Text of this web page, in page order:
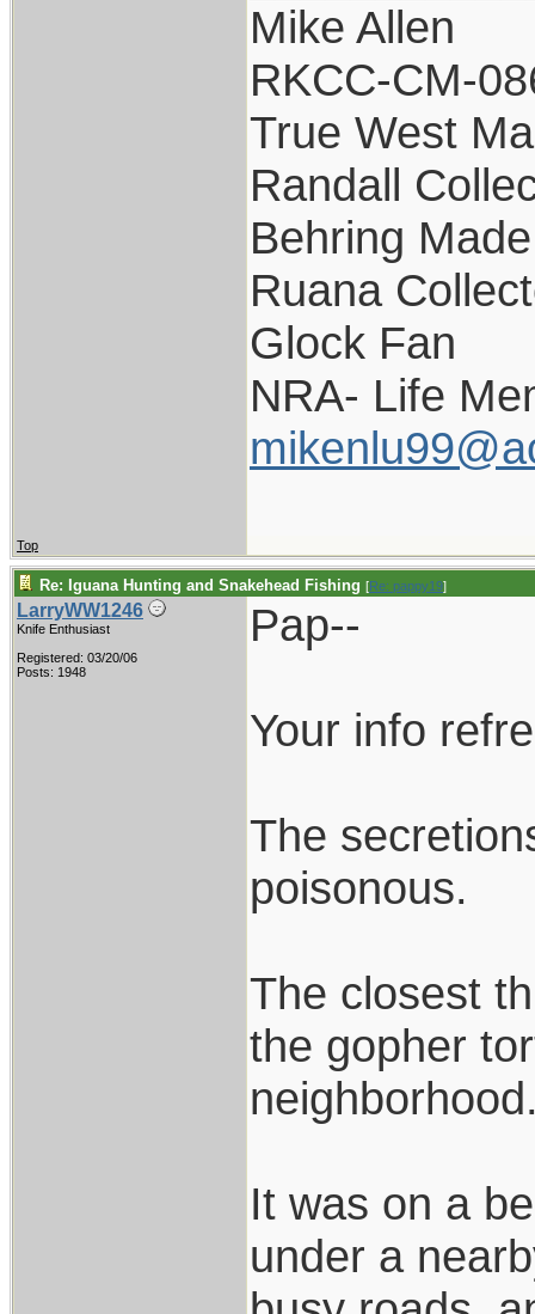
Mike Allen
RKCC-CM-
True West
Randall
Behring
Ruana
Glock Fan
NRA- Life
Top
Re: Iguana Hunting and Snakehead Fishing [Re: pappy19]
LarryWW1246
Knife Enthusiast
Registered: 03/20/06
Posts: 1948
Pap--
Your info
The
poisonous.
The closest
the gopher
It was on a
under a